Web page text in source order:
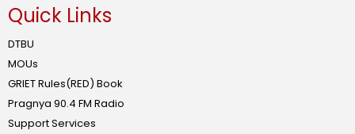
Quick Links
DTBU
MOUs
GRIET Rules(RED) Book
Pragnya 90.4 FM Radio
Support Services